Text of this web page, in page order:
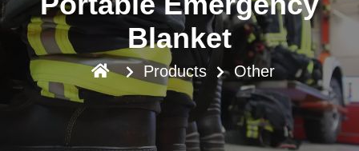
Blanket
Products Other